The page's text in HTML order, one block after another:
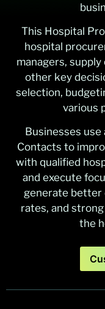
This Hospital
hospital
managers,
other key
selection,
various
Businesses
Contacts to
with qualified
and execute
generate better
rates, and
the